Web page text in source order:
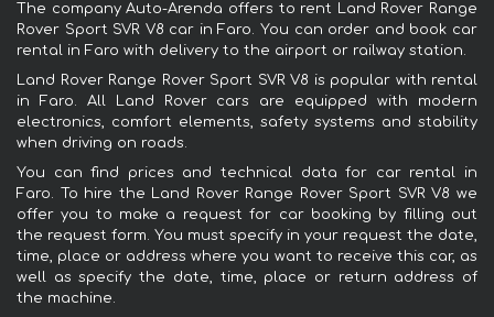
The company Auto-Arenda offers to rent Land Rover Range
Rover Sport SVR V8 car in Faro. You can order and book car
rental in Faro with delivery to the airport or railway station.
Land Rover Range Rover Sport SVR V8 is popular with rental
in Faro. All Land Rover cars are equipped with modern
electronics, comfort elements, safety systems and stability
when driving on roads.
You can find prices and technical data for car rental in
Faro. To hire the Land Rover Range Rover Sport SVR V8 we
offer you to make a request for car booking by filling out
the request form. You must specify in your request the date,
time, place or address where you want to receive this car, as
well as specify the date, time, place or return address of
the machine.